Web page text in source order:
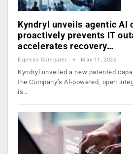
Kyndryl unveils agentic AI
proactively prevents IT
accelerates recovery…
Express Computer May 11, 2026
Kyndryl unveiled a new patented
the Company’s Al-powered, open
is…